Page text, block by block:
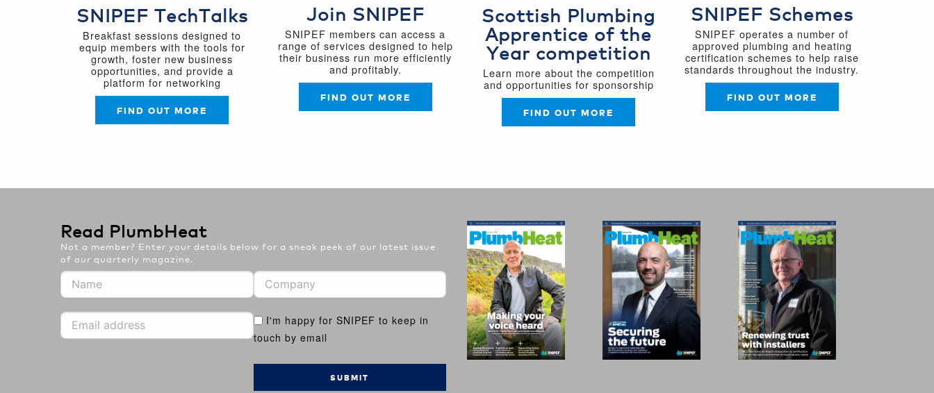
SNIPEF TechTalks
Breakfast sessions designed to
equip members with the tools for
growth, foster new business
opportunities, and provide a
platform for networking
FIND OUT MORE
Join SNIPEF
SNIPEF members can access a
range of services designed to help
their business run more efficiently
and profitably.
FIND OUT MORE
Scottish Plumbing
Apprentice of the
Year competition
Learn more about the competition
and opportunities for sponsorship
FIND OUT MORE
SNIPEF Schemes
SNIPEF operates a number of
approved plumbing and heating
certification schemes to help raise
standards throughout the industry.
FIND OUT MORE
Read PlumbHeat
Not a member? Enter your details below for a sneak peek of our latest issue
of our quarterly magazine.
I'm happy for SNIPEF to keep in
touch by email
SUBMIT